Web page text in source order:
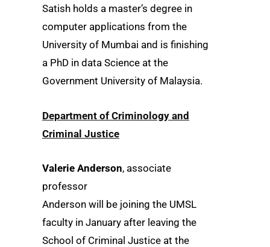
Satish holds a master’s degree in
computer applications from the
University of Mumbai and is finishing
a PhD in data Science at the
Government University of Malaysia.
Department of Criminology and
Criminal Justice
Valerie Anderson, associate
professor
Anderson will be joining the UMSL
faculty in January after leaving the
School of Criminal Justice at the